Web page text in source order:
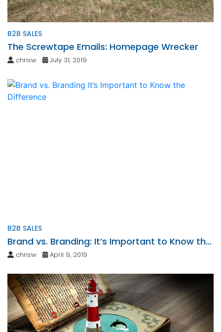
B2B SALES
The Screwtape Emails: Homepage Wrecker
chrisw July 31, 2019
B2B SALES
Brand vs. Branding: It’s Important to Know the
Difference
chrisw April 9, 2019